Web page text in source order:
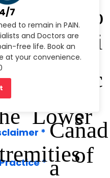
Urolo
gues
Canad
a
Cli
nic
s
of
Vol.
Lower
7
to remain in PAIN.
and Doctors are
free life. Book an
at your convenience.
*
*